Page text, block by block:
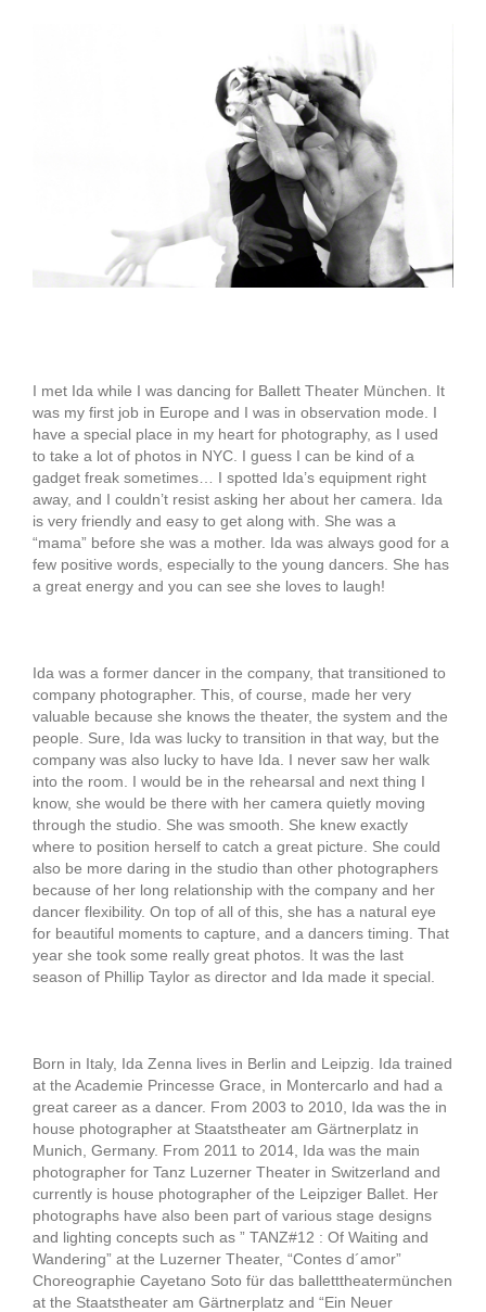
I met Ida while I was dancing for Ballett Theater München. It
was my first job in Europe and I was in observation mode. I
have a special place in my heart for photography, as I used
to take a lot of photos in NYC. I guess I can be kind of a
gadget freak sometimes… I spotted Ida’s equipment right
away, and I couldn’t resist asking her about her camera. Ida
is very friendly and easy to get along with. She was a
“mama” before she was a mother. Ida was always good for a
few positive words, especially to the young dancers. She has
a great energy and you can see she loves to laugh!
Ida was a former dancer in the company, that transitioned to
company photographer. This, of course, made her very
valuable because she knows the theater, the system and the
people. Sure, Ida was lucky to transition in that way, but the
company was also lucky to have Ida. I never saw her walk
into the room. I would be in the rehearsal and next thing I
know, she would be there with her camera quietly moving
through the studio. She was smooth. She knew exactly
where to position herself to catch a great picture. She could
also be more daring in the studio than other photographers
because of her long relationship with the company and her
dancer flexibility. On top of all of this, she has a natural eye
for beautiful moments to capture, and a dancers timing. That
year she took some really great photos. It was the last
season of Phillip Taylor as director and Ida made it special.
Born in Italy, Ida Zenna lives in Berlin and Leipzig. Ida trained
at the Academie Princesse Grace, in Montercarlo and had a
great career as a dancer. From 2003 to 2010, Ida was the in
house photographer at Staatstheater am Gärtnerplatz in
Munich, Germany. From 2011 to 2014, Ida was the main
photographer for Tanz Luzerner Theater in Switzerland and
currently is house photographer of the Leipziger Ballet. Her
photographs have also been part of various stage designs
and lighting concepts such as ” TANZ#12 : Of Waiting and
Wandering” at the Luzerner Theater, “Contes d´amor”
Choreographie Cayetano Soto für das balletttheatermünchen
at the Staatstheater am Gärtnerplatz and “Ein Neuer